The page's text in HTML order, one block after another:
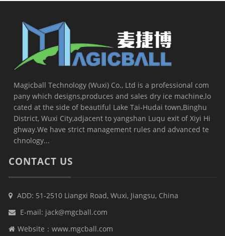
Magicball Technology (Wuxi) Co., Ltd is a professional com
pany which designs,produces and sales dry ice machine,lo
cated at the side of beautiful Lake Tai-Hudai town,Binghu
District, Wuxi City,adjacent to yangshan Luqu exit of Xiyi Hi
ghway.We have strict management rules and advanced te
chnology...
CONTACT US
ADD: 51-2510 Liangxi Road, Wuxi, Jiangsu, China
E-mail: jack@mgcball.com
Website：www.mgcball.com